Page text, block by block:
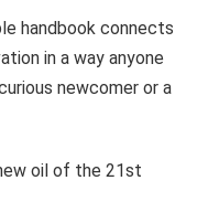
handbook connects
in a way anyone
newcomer or a
oil of the 21st